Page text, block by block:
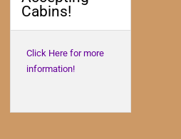
Cabins!
Click Here for more
information!